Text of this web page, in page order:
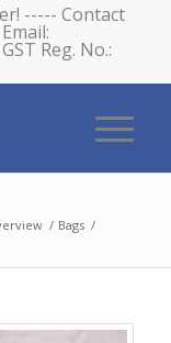
----- Contact
Reg. No.:
/ Bags /